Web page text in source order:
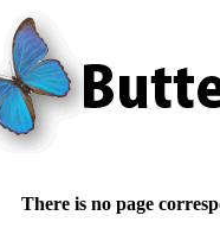
There is no page